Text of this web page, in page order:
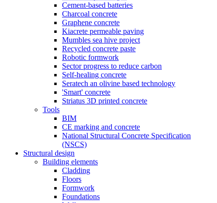
Cement-based batteries
Charcoal concrete
Graphene concrete
Kiacrete permeable paving
Mumbles sea hive project
Recycled concrete paste
Robotic formwork
Sector progress to reduce carbon
Self-healing concrete
Seratech an olivine based technology
'Smart' concrete
Striatus 3D printed concrete
Tools
BIM
CE marking and concrete
National Structural Concrete Specification
(NSCS)
Structural design
Building elements
Cladding
Floors
Formwork
Foundations